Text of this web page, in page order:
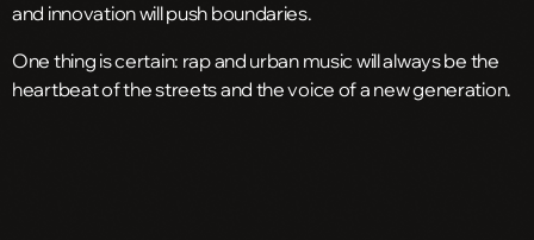
and innovation will push boundaries.
One thing is certain: rap and urban music will always be the
heartbeat of the streets and the voice of a new generation.